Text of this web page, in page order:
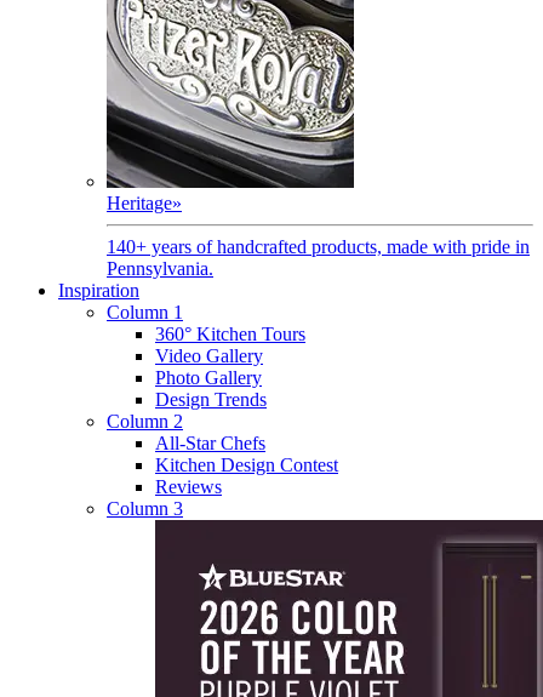
Heritage»
140+ years of handcrafted products, made with pride in
Pennsylvania.
Inspiration
Column 1
360° Kitchen Tours
Video Gallery
Photo Gallery
Design Trends
Column 2
All-Star Chefs
Kitchen Design Contest
Reviews
Column 3